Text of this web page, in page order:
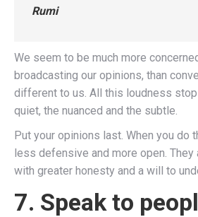
Rumi
We seem to be much more
broadcasting our opinions, than
different to us. All this loudness
quiet, the nuanced and the subtle.
Put your opinions last. When you do
less defensive and more open.
with greater honesty and a will to
7. Speak to